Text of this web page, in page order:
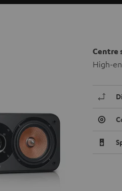
Centre
High-